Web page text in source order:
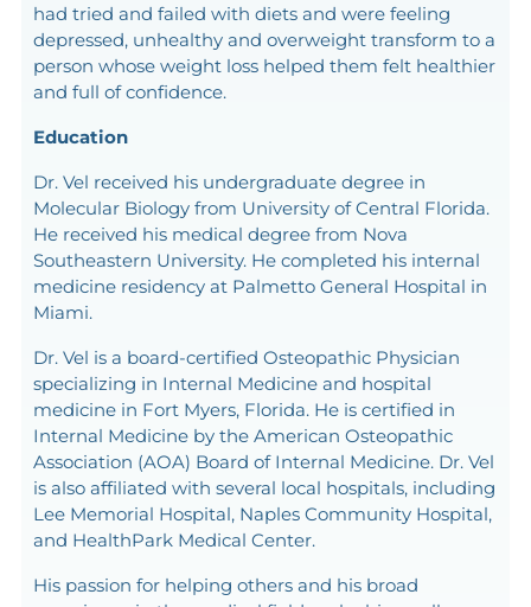
had tried and failed with diets and were feeling
depressed, unhealthy and overweight transform to a
person whose weight loss helped them felt healthier
and full of confidence.
Education
Dr. Vel received his undergraduate degree in
Molecular Biology from University of Central Florida.
He received his medical degree from Nova
Southeastern University. He completed his internal
medicine residency at Palmetto General Hospital in
Miami.
Dr. Vel is a board-certified Osteopathic Physician
specializing in Internal Medicine and hospital
medicine in Fort Myers, Florida. He is certified in
Internal Medicine by the American Osteopathic
Association (AOA) Board of Internal Medicine. Dr. Vel
is also affiliated with several local hospitals, including
Lee Memorial Hospital, Naples Community Hospital,
and HealthPark Medical Center.
His passion for helping others and his broad